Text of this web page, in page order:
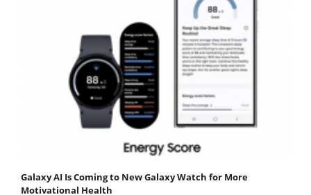
Galaxy AI Is Coming to New Galaxy Watch for More
Motivational Health